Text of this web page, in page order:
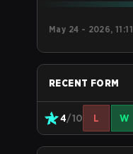
May 24 - 2026, 11:11
RECENT FORM
4/10 L W